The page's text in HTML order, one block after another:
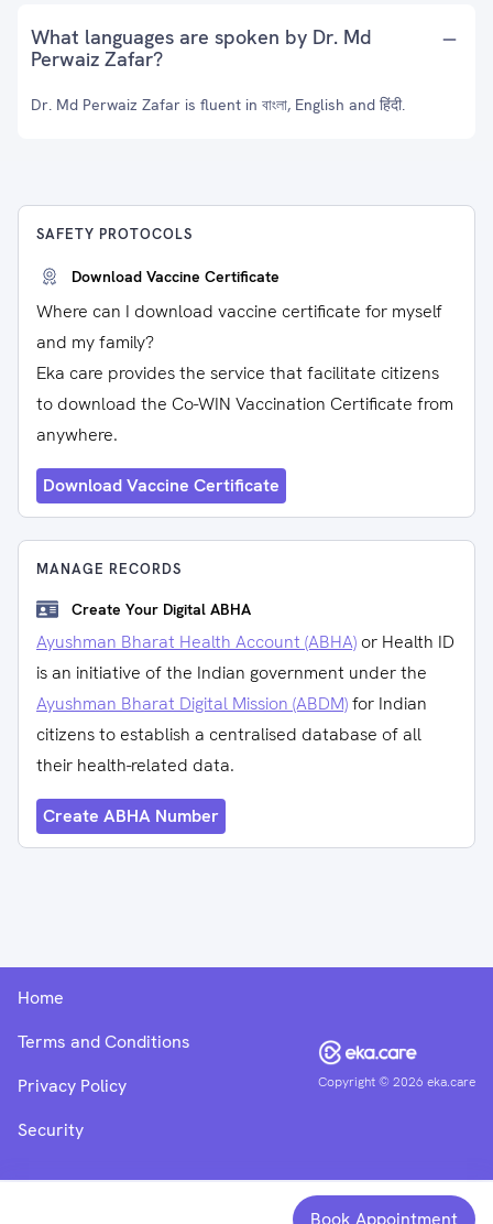
What languages are spoken by Dr. Md
Perwaiz Zafar?
Dr. Md Perwaiz Zafar is fluent in বাংলা, English and हिंदी.
SAFETY PROTOCOLS
Download Vaccine Certificate
Where can I download vaccine certificate for myself
and my family?
Eka care provides the service that facilitate citizens
to download the Co-WIN Vaccination Certificate from
anywhere.
Download Vaccine Certificate
MANAGE RECORDS
Create Your Digital ABHA
Ayushman Bharat Health Account (ABHA) or Health ID
is an initiative of the Indian government under the
Ayushman Bharat Digital Mission (ABDM)for Indian
citizens to establish a centralised database of all
their health-related data.
Create ABHA Number
Book Appointment
Copyright ©2026 eka.care
Home
Terms and Conditions
Privacy Policy
Security